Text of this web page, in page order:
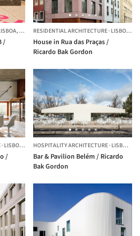
PORTUGAL
/
RESIDENTIAL ARCHITECTURE·LISBON,
House in Rua das Praças /
Ricardo Bak Gordon
·LISBOA, PORTUGAL
/
HOSPITALITY ARCHITECTURE·LISBON,
Bar & Pavilion Belém / Ricardo
Bak Gordon